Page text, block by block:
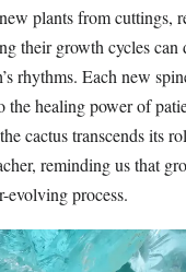
plants from cuttings,
their growth cycles can
rhythms. Each new
the healing power of
cactus transcends its
reminding us that
process.